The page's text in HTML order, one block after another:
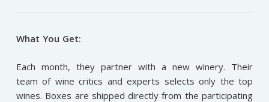
What You Get:
Each month, they partner with a new winery. Their
team of wine critics and experts selects only the top
wines. Boxes are shipped directly from the participating